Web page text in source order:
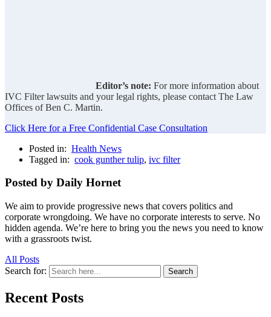
Editor’s note: For more information about
IVC Filter lawsuits and your legal rights, please contact The Law
Offices of Ben C. Martin.
Click Here for a Free Confidential Case Consultation
Posted in: Health News
Tagged in: cook gunther tulip, ivc filter
Posted by Daily Hornet
We aim to provide progressive news that covers politics and
corporate wrongdoing. We have no corporate interests to serve. No
hidden agenda. We’re here to bring you the news you need to know
with a grassroots twist.
All Posts
Search for:
Search
Recent Posts